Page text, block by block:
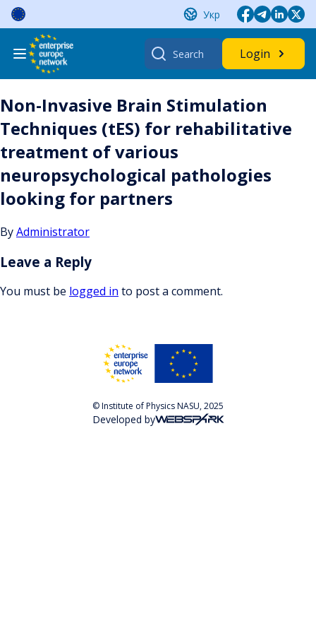
Skip
content
Укр
Search
for:
Login
Non-Invasive Brain Stimulation
Techniques (tES) for rehabilitative
treatment of various
neuropsychological pathologies
looking for partners
ByAdministrator
Leave a Reply
You must be logged in to post a comment.
© Institute of Physics NASU, 2025
Developed by